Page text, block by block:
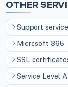
OTHER
Support
Microsoft 365
SSL
Service Level